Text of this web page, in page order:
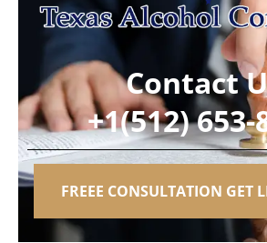
Contact
+1(512) 653-
FREEE CONSULTATION GET